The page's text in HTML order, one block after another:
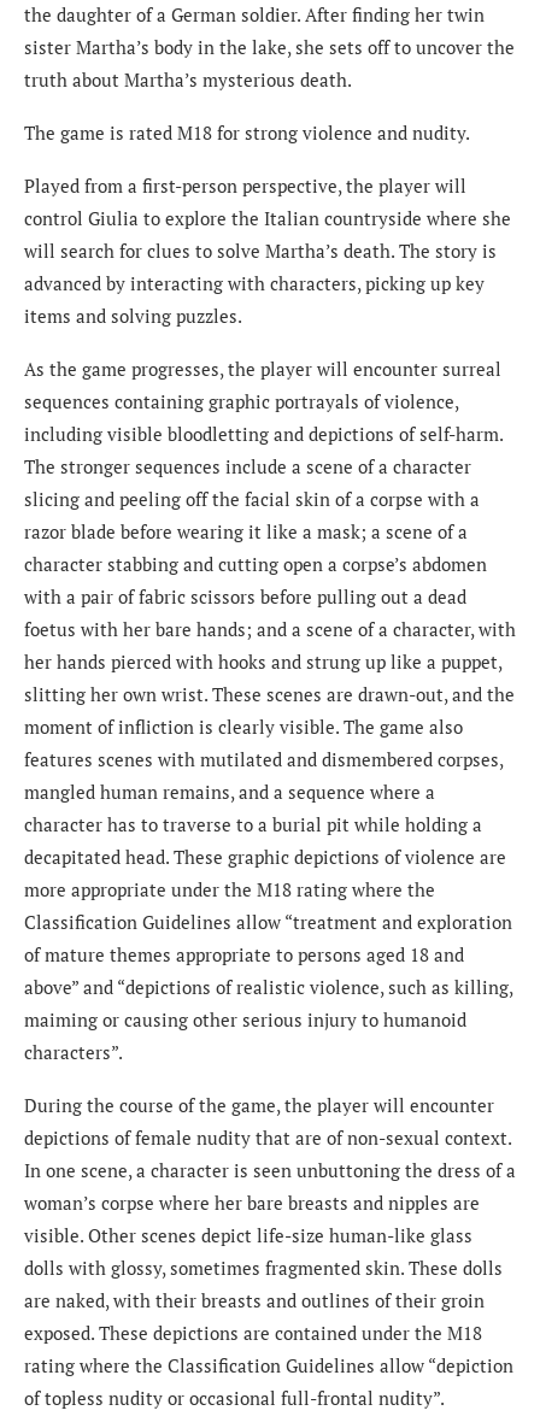
the daughter of a German soldier. After finding her twin
sister Martha’s body in the lake, she sets off to uncover the
truth about Martha’s mysterious death.
The game is rated M18 for strong violence and nudity.
Played from a first-person perspective, the player will
control Giulia to explore the Italian countryside where she
will search for clues to solve Martha’s death. The story is
advanced by interacting with characters, picking up key
items and solving puzzles.
As the game progresses, the player will encounter surreal
sequences containing graphic portrayals of violence,
including visible bloodletting and depictions of self-harm.
The stronger sequences include a scene of a character
slicing and peeling off the facial skin of a corpse with a
razor blade before wearing it like a mask; a scene of a
character stabbing and cutting open a corpse’s abdomen
with a pair of fabric scissors before pulling out a dead
foetus with her bare hands; and a scene of a character, with
her hands pierced with hooks and strung up like a puppet,
slitting her own wrist. These scenes are drawn-out, and the
moment of infliction is clearly visible. The game also
features scenes with mutilated and dismembered corpses,
mangled human remains, and a sequence where a
character has to traverse to a burial pit while holding a
decapitated head. These graphic depictions of violence are
more appropriate under the M18 rating where the
Classification Guidelines allow “treatment and exploration
of mature themes appropriate to persons aged 18 and
above” and “depictions of realistic violence, such as killing,
maiming or causing other serious injury to humanoid
characters”.
During the course of the game, the player will encounter
depictions of female nudity that are of non-sexual context.
In one scene, a character is seen unbuttoning the dress of a
woman’s corpse where her bare breasts and nipples are
visible. Other scenes depict life-size human-like glass
dolls with glossy, sometimes fragmented skin. These dolls
are naked, with their breasts and outlines of their groin
exposed. These depictions are contained under the M18
rating where the Classification Guidelines allow “depiction
of topless nudity or occasional full-frontal nudity”.